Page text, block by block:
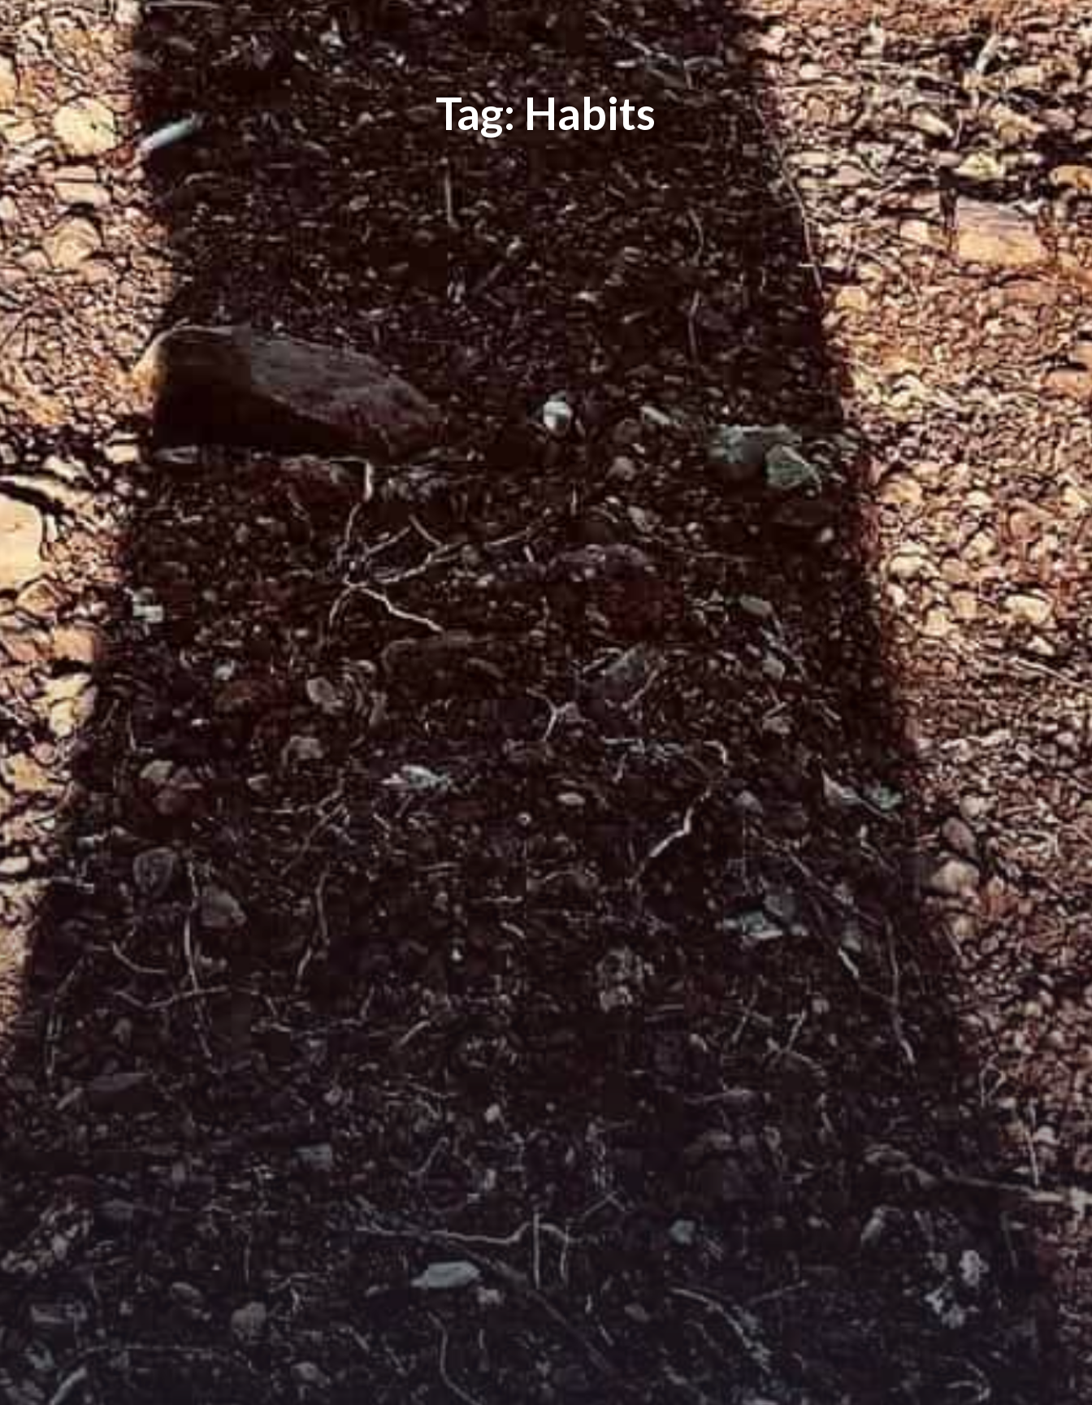
Tag: Habits